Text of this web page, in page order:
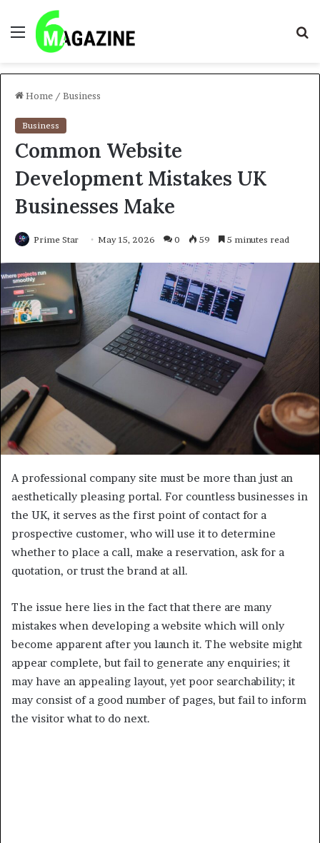
Menu
Home / Business
Business
Common Website
Development Mistakes UK
Businesses Make
Prime Star May 15, 2026 0 59 5 minutes read
A professional company site must be more than just an
aesthetically pleasing portal. For countless businesses in
the UK, it serves as the first point of contact for a
prospective customer, who will use it to determine
whether to place a call, make a reservation, ask for a
quotation, or trust the brand at all.
The issue here lies in the fact that there are many
mistakes when developing a website which will only
become apparent after you launch it. The website might
appear complete, but fail to generate any enquiries; it
may have an appealing layout, yet poor searchability; it
may consist of a good number of pages, but fail to inform
the visitor what to do next.